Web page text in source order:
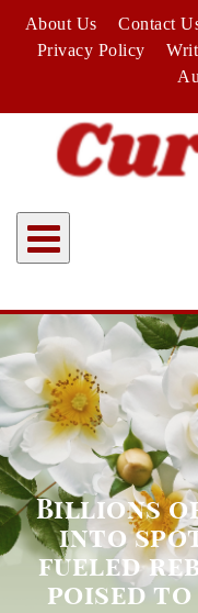
content
About Us Contact
Privacy Policy
Billions
into spot
fueled
poised to